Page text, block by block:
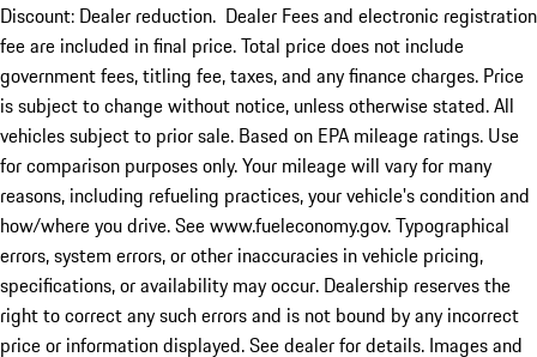
Discount: Dealer reduction. Dealer Fees and electronic registration
fee are included in final price. Total price does not include
government fees, titling fee, taxes, and any finance charges. Price
is subject to change without notice, unless otherwise stated. All
vehicles subject to prior sale. Based on EPA mileage ratings. Use
for comparison purposes only. Your mileage will vary for many
reasons, including refueling practices, your vehicle's condition and
how/where you drive. See www.fueleconomy.gov. Typographical
errors, system errors, or other inaccuracies in vehicle pricing,
specifications, or availability may occur. Dealership reserves the
right to correct any such errors and is not bound by any incorrect
price or information displayed. See dealer for details. Images and